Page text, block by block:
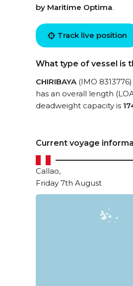
by Maritime Optima.
Track live position
What type of vessel is
CHIRIBAYA(IMO 8313776)
has an overall length
deadweight capacity is
Current voyage
Callao,
Friday 7th August